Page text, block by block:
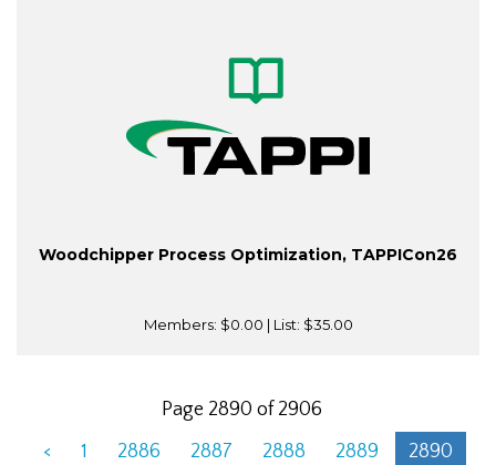
Woodchipper Process Optimization, TAPPICon26
Members: $0.00 | List: $35.00
Page 2890 of 2906
<
1 2886 2887 2888 2889
2890